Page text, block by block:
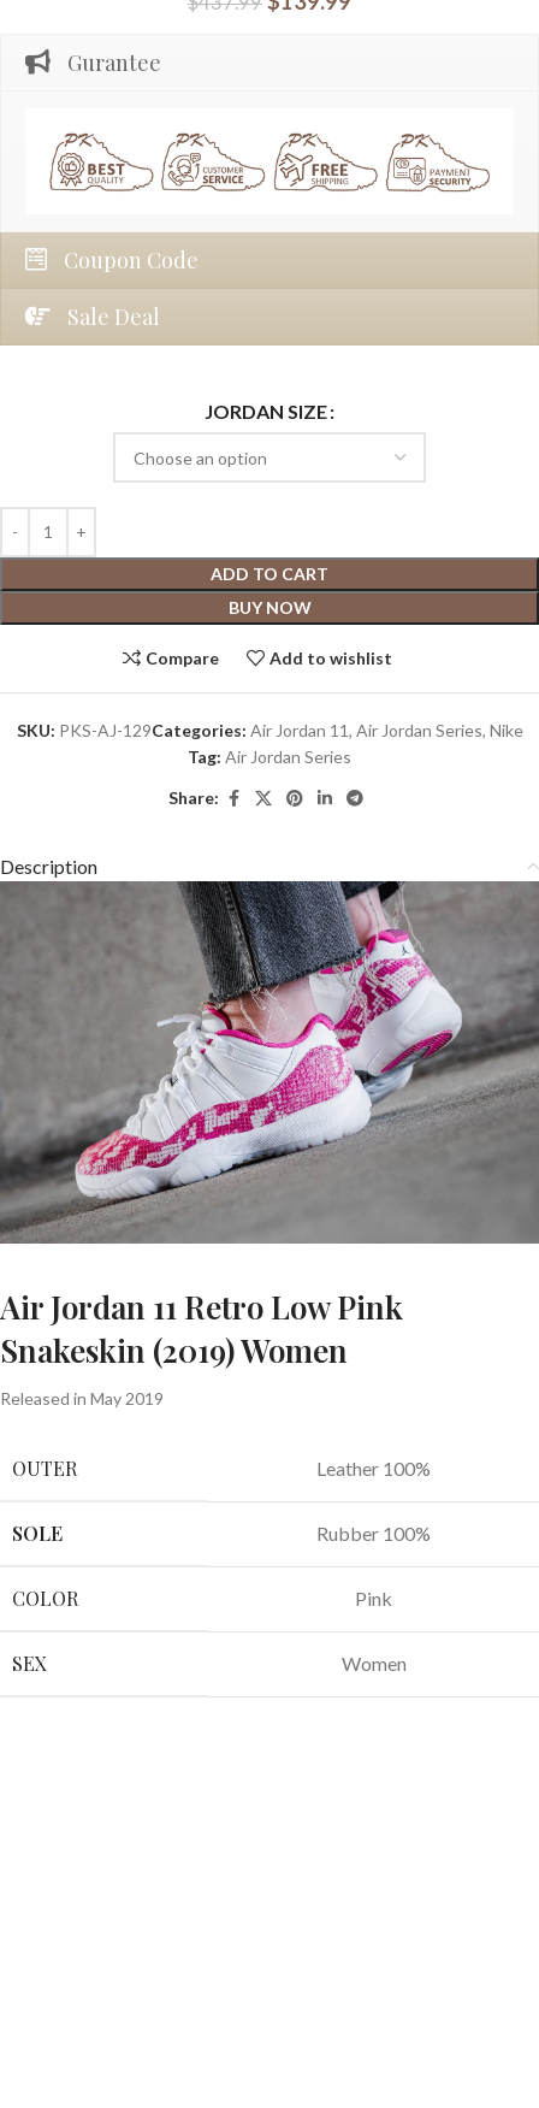
Gurantee
Coupon Code
Sale Deal
JORDAN SIZE
ADD TO CART
BUY NOW
Compare Add to wishlist
SKU: PKS-AJ-129Categories: Air Jordan 11, Air Jordan Series, Nike
Tag: Air Jordan Series
Share:
Description
Air Jordan 11 Retro Low Pink
Snakeskin (2019) Women
Released in May 2019
OUTER Leather 100%
SOLE Rubber 100%
COLOR Pink
SEX Women